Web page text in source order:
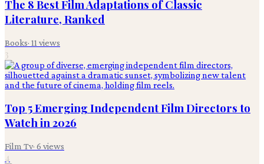
The 8 Best Film Adaptations of Classic
Literature, Ranked
Books· 11 views
3
Top 5 Emerging Independent Film Directors to
Watch in 2026
Film Tv· 6 views
4